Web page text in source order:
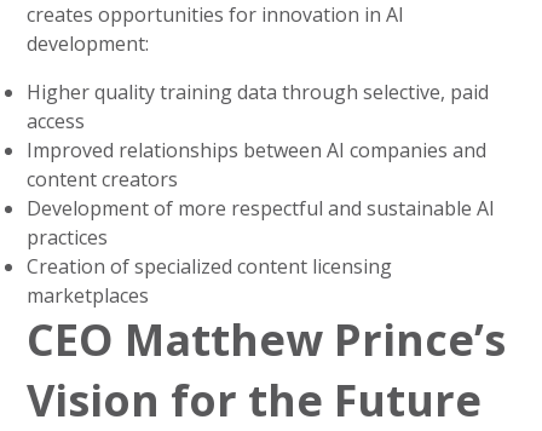
creates opportunities for innovation in AI
development:
Higher quality training data through selective, paid
access
Improved relationships between AI companies and
content creators
Development of more respectful and sustainable AI
practices
Creation of specialized content licensing
marketplaces
CEO Matthew Prince’s
Vision for the Future